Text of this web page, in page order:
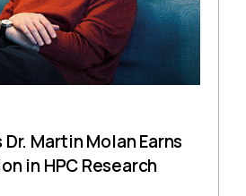
Dr. Martin Molan Earns
in HPC Research